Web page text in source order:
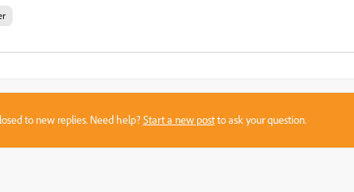
to new replies. Need help?Start a new postto ask your question.